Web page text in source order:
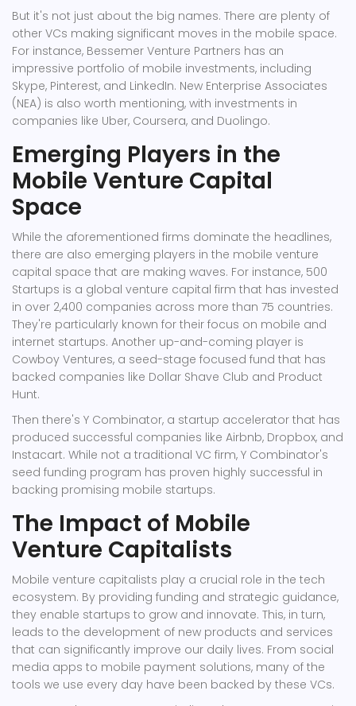
But it's not just about the big names. There are plenty of
other VCs making significant moves in the mobile space.
For instance, Bessemer Venture Partners has an
impressive portfolio of mobile investments, including
Skype, Pinterest, and LinkedIn. New Enterprise Associates
(NEA) is also worth mentioning, with investments in
companies like Uber, Coursera, and Duolingo.
Emerging Players in the
Mobile Venture Capital
Space
While the aforementioned firms dominate the headlines,
there are also emerging players in the mobile venture
capital space that are making waves. For instance, 500
Startups is a global venture capital firm that has invested
in over 2,400 companies across more than 75 countries.
They're particularly known for their focus on mobile and
internet startups. Another up-and-coming player is
Cowboy Ventures, a seed-stage focused fund that has
backed companies like Dollar Shave Club and Product
Hunt.
Then there's Y Combinator, a startup accelerator that has
produced successful companies like Airbnb, Dropbox, and
Instacart. While not a traditional VC firm, Y Combinator's
seed funding program has proven highly successful in
backing promising mobile startups.
The Impact of Mobile
Venture Capitalists
Mobile venture capitalists play a crucial role in the tech
ecosystem. By providing funding and strategic guidance,
they enable startups to grow and innovate. This, in turn,
leads to the development of new products and services
that can significantly improve our daily lives. From social
media apps to mobile payment solutions, many of the
tools we use every day have been backed by these VCs.